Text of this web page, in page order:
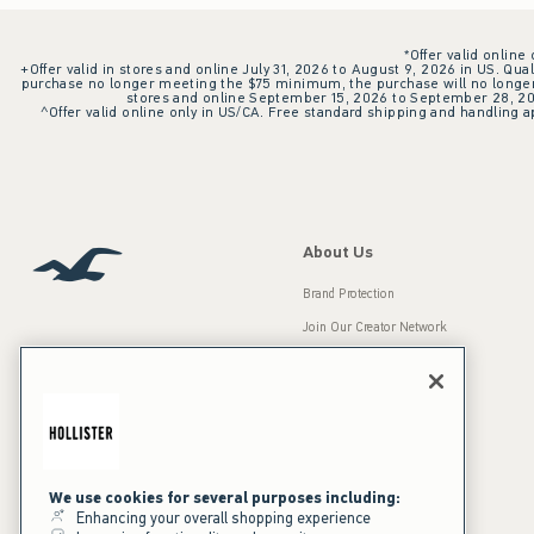
*Offer valid online
+Offer valid in stores and online July 31, 2026 to August 9, 2026 in US.
purchase no longer meeting the $75 minimum, the purchase will no
stores and online September 15, 2026 to September 28,
^Offer valid online only in US/CA. Free standard shipping and
Our Brands
About Us
Brand Protection
Join Our Creator Network
Press Room
Sustainability
We use cookies for several purposes including:
Enhancing your overall shopping experience